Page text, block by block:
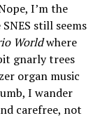
I’m the
still seems
Worldwhere
gnarly trees
organ music
I wander
carefree, not